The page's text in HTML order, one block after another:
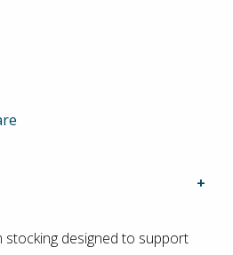
stocking designed to support